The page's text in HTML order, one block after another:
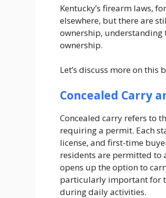
Kentucky’s firearm laws,
elsewhere, but there are
ownership, understanding
ownership.
Let’s discuss more on this
Concealed Carry
Concealed carry refers to
requiring a permit. Each
license, and first-time
residents are permitted to
opens up the option to
particularly important for
during daily activities.